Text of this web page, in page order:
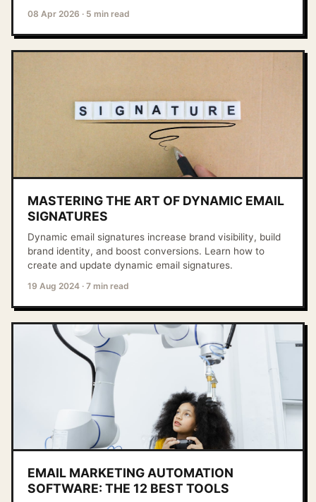
08 Apr 2026 · 5 min read
MASTERING THE ART OF DYNAMIC EMAIL
SIGNATURES
Dynamic email signatures increase brand visibility, build
brand identity, and boost conversions. Learn how to
create and update dynamic email signatures.
19 Aug 2024 · 7 min read
EMAIL MARKETING AUTOMATION
SOFTWARE: THE 12 BEST TOOLS